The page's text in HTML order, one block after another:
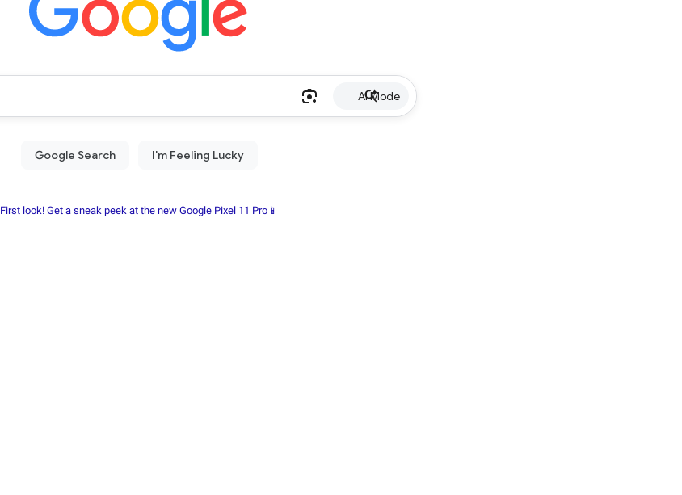
AI Mode
First look! Get a sneak peek at the new Google Pixel 11 Pro📱